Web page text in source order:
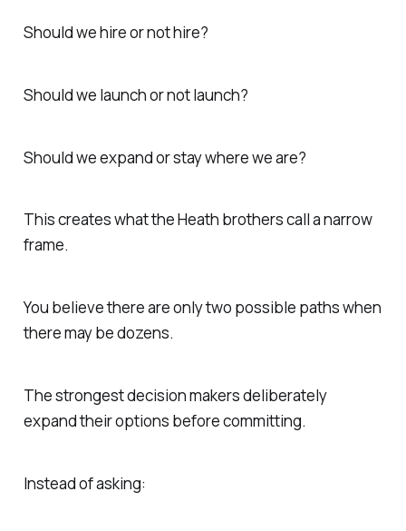
Should we hire or not hire?
Should we launch or not launch?
Should we expand or stay where we are?
This creates what the Heath brothers call a narrow
frame.
You believe there are only two possible paths when
there may be dozens.
The strongest decision makers deliberately
expand their options before committing.
Instead of asking: